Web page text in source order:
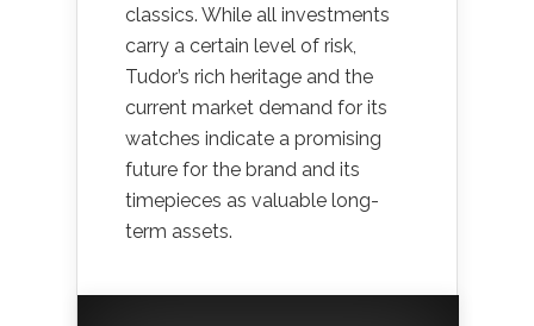
classics. While all investments
carry a certain level of risk,
Tudor’s rich heritage and the
current market demand for its
watches indicate a promising
future for the brand and its
timepieces as valuable long-
term assets.